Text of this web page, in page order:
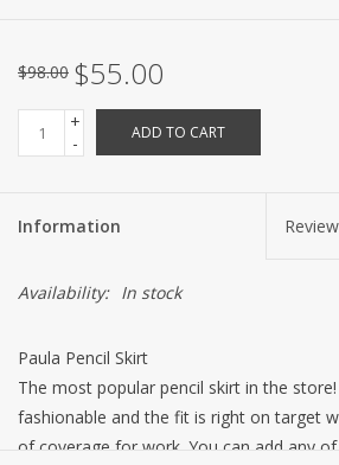
$98.00 $55.00
+
-
ADD TO CART
Information
Availability: In stock
Paula Pencil Skirt
The most popular pencil skirt in the
fashionable and the fit is right on target
of coverage for work. You can add any